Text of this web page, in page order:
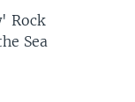
Rock
Sea